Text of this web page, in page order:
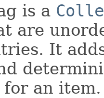
is a
are
It
for an item.